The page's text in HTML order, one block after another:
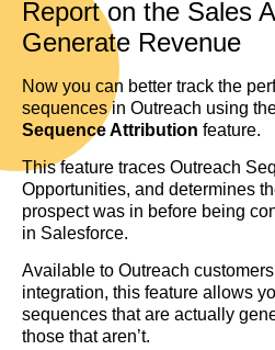
Report on the Sales
Generate Revenue
Now you can better track the
sequences in Outreach using
Sequence Attribution feature.
This feature traces Outreach
Opportunities, and determines
prospect was in before being
in Salesforce.
Available to Outreach
integration, this feature allows
sequences that are actually
those that aren’t.